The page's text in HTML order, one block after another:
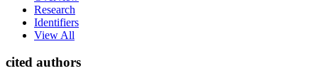
Research
Identifiers
View All
cited authors